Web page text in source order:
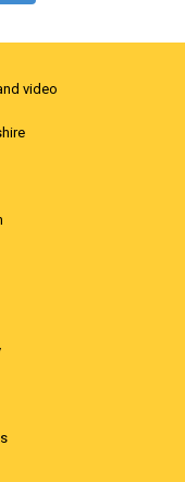
video